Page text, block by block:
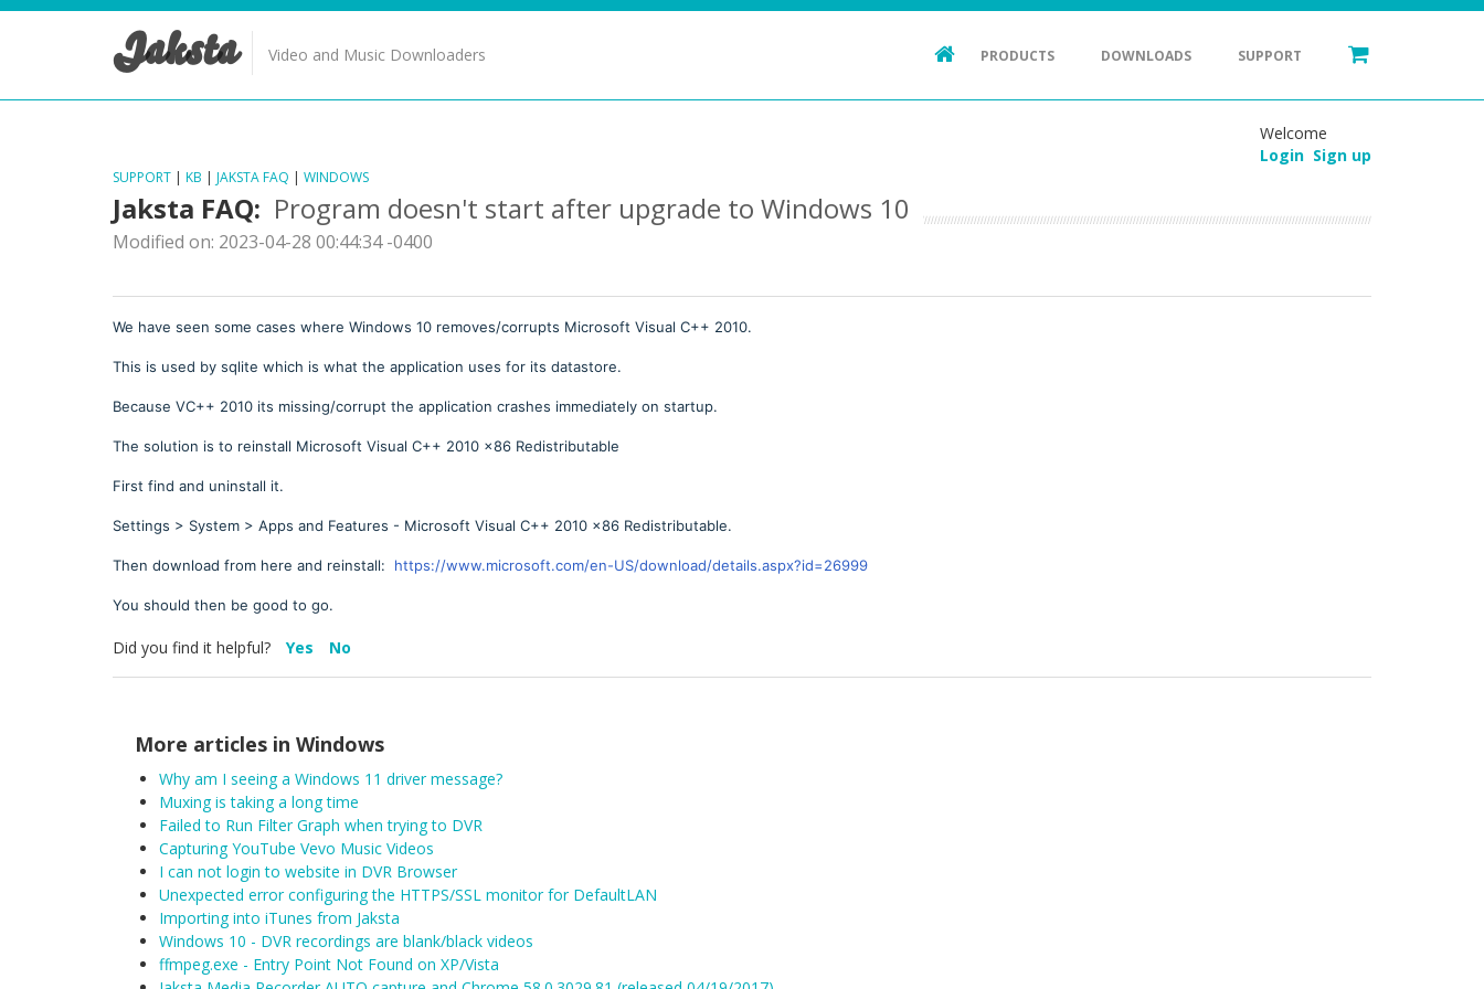
Jaksta Video and Music Downloaders PRODUCTS DOWNLOADS SUPPORT
Welcome
Login Sign up
SUPPORT | KB | JAKSTA FAQ | WINDOWS
Jaksta FAQ: Program doesn't start after upgrade to Windows 10
Modified on: 2023-04-28 00:44:34 -0400
We have seen some cases where Windows 10 removes/corrupts Microsoft Visual C++ 2010.
This is used by sqlite which is what the application uses for its datastore.
Because VC++ 2010 its missing/corrupt the application crashes immediately on startup.
The solution is to reinstall Microsoft Visual C++ 2010 x86 Redistributable
First find and uninstall it.
Settings > System > Apps and Features - Microsoft Visual C++ 2010 x86 Redistributable.
Then download from here and reinstall: https://www.microsoft.com/en-US/download/details.aspx?id=26999
You should then be good to go.
Did you find it helpful? Yes No
More articles in Windows
Why am I seeing a Windows 11 driver message?
Muxing is taking a long time
Failed to Run Filter Graph when trying to DVR
Capturing YouTube Vevo Music Videos
I can not login to website in DVR Browser
Unexpected error configuring the HTTPS/SSL monitor for DefaultLAN
Importing into iTunes from Jaksta
Windows 10 - DVR recordings are blank/black videos
ffmpeg.exe - Entry Point Not Found on XP/Vista